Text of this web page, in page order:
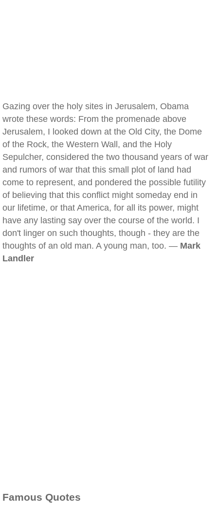
Gazing over the holy sites in Jerusalem, Obama
wrote these words: From the promenade above
Jerusalem, I looked down at the Old City, the Dome
of the Rock, the Western Wall, and the Holy
Sepulcher, considered the two thousand years of war
and rumors of war that this small plot of land had
come to represent, and pondered the possible futility
of believing that this conflict might someday end in
our lifetime, or that America, for all its power, might
have any lasting say over the course of the world. I
don't linger on such thoughts, though - they are the
thoughts of an old man. A young man, too. — Mark
Landler
Famous Quotes